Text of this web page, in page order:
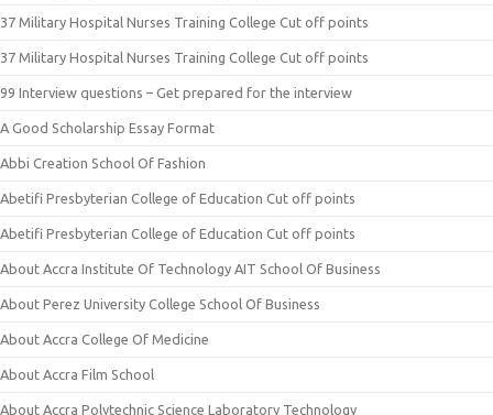
37 Military Hospital Nurses Training College Cut off points
37 Military Hospital Nurses Training College Cut off points
99 Interview questions – Get prepared for the interview
A Good Scholarship Essay Format
Abbi Creation School Of Fashion
Abetifi Presbyterian College of Education Cut off points
Abetifi Presbyterian College of Education Cut off points
About Accra Institute Of Technology AIT School Of Business
About Perez University College School Of Business
About Accra College Of Medicine
About Accra Film School
About Accra Polytechnic Science Laboratory Technology